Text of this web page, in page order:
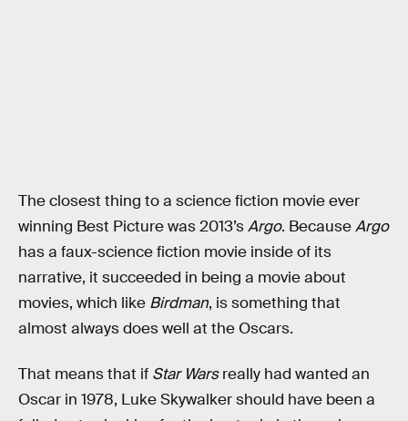
The closest thing to a science fiction movie ever
winning Best Picture was 2013’sArgo. BecauseArgo
has a faux-science fiction movie inside of its
narrative, it succeeded in being a movie about
movies, which like Birdman, is something that
almost always does well at the Oscars.
That means that if Star Warsreally had wanted an
Oscar in 1978, Luke Skywalker should have been a